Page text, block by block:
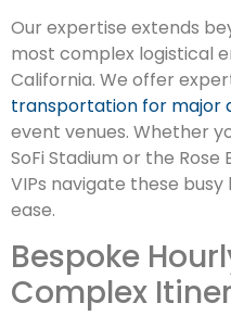
Our expertise extends
most complex logistical
California. We offer
transportation for major
event venues. Whether
SoFi Stadium or the
VIPs navigate these
ease.
Bespoke
Complex